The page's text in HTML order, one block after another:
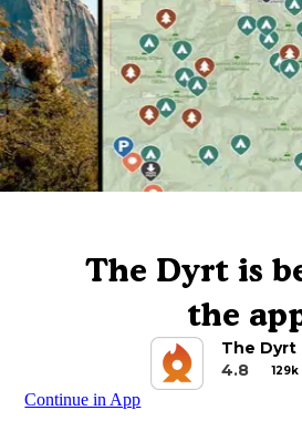
The Dyrt is
the
The Dyrt
4.8
Continue in App